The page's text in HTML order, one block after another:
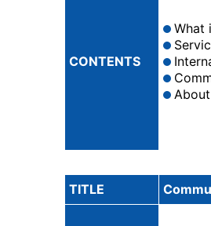
CONTENTS
What
TITLE